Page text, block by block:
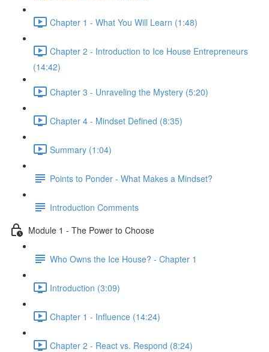
Chapter 1 - What You Will Learn (1:48)
Chapter 2 - Introduction to Ice House Entrepreneurs
(14:42)
Chapter 3 - Unraveling the Mystery (5:20)
Chapter 4 - Mindset Defined (8:35)
Summary (1:04)
Points to Ponder - What Makes a Mindset?
Introduction Comments
Module 1 - The Power to Choose
Who Owns the Ice House? - Chapter 1
Introduction (3:09)
Chapter 1 - Influence (14:24)
Chapter 2 - React vs. Respond (8:24)